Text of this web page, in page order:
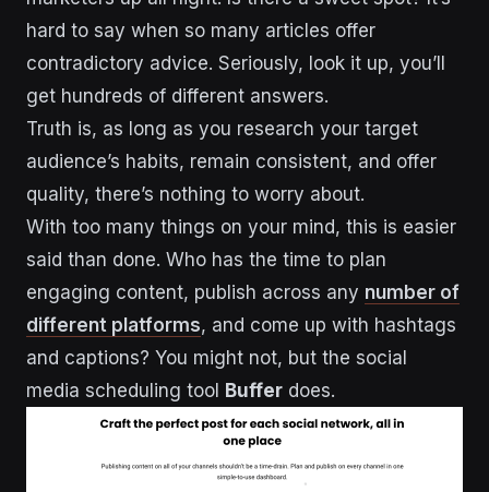
hard to say when so many articles offer
contradictory advice. Seriously, look it up, you’ll
get hundreds of different answers.
Truth is, as long as you research your target
audience’s habits, remain consistent, and offer
quality, there’s nothing to worry about.
With too many things on your mind, this is easier
said than done. Who has the time to plan
engaging content, publish across any number of
different platforms, and come up with hashtags
and captions? You might not, but the social
media scheduling tool Buffer does.